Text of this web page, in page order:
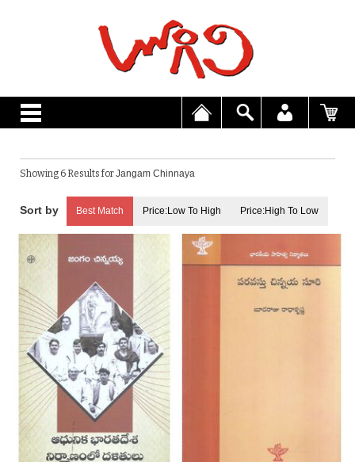
Showing 6 Results forJangam Chinnaya
Best Match Price:Low To High Price:High To Low